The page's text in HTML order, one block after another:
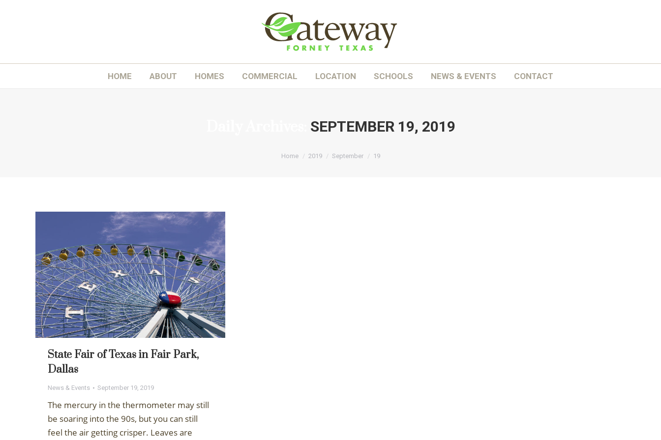
HOME ABOUT HOMES COMMERCIAL LOCATION SCHOOLS NEWS & EVENTS CONTACT
SEPTEMBER 19, 2019
You are here:
Home 2019 September 19
State Fair of Texas in Fair Park,
Dallas
News & Events September 19, 2019
The mercury in the thermometer may still
be soaring into the 90s, but you can still
feel the air getting crisper. Leaves are
ABOUT